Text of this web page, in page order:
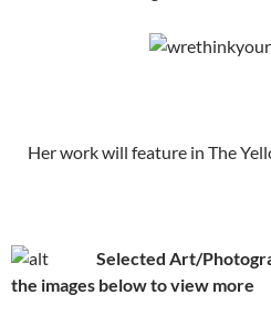
Her work will feature in The
Selected Art/
the images below to view more